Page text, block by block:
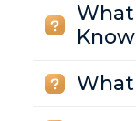
What